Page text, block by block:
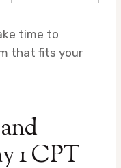
time to
that fits your
1 CPT